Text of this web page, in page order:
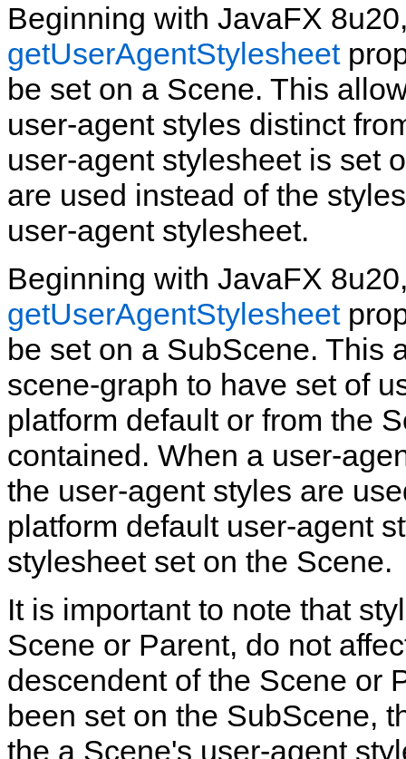
Beginning with JavaFX
getUserAgentStylesheet
be set on a Scene. This
user‑agent styles distinct
user‑agent stylesheet is set
are used instead of the
user‑agent stylesheet.
Beginning with JavaFX
getUserAgentStylesheet
be set on a SubScene. This
scene‑graph to have set of
platform default or from the
contained. When a
the user‑agent styles are
platform default user‑agent
stylesheet set on the Scene.
It is important to note that
Scene or Parent, do not
descendent of the Scene or
been set on the SubScene,
the a Scene's user‑agent